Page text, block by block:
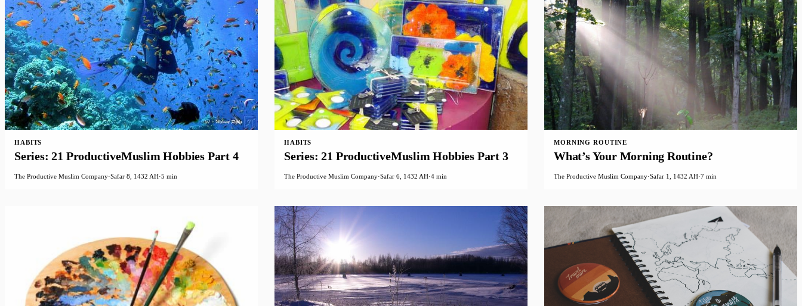
HABITS
Series: 21 ProductiveMuslim Hobbies Part 4
The Productive Muslim Company·Safar 8, 1432 AH·5 min
HABITS
Series: 21 ProductiveMuslim Hobbies Part 3
The Productive Muslim Company·Safar 6, 1432 AH·4 min
MORNING ROUTINE
What’s Your Morning Routine?
The Productive Muslim Company·Safar 1, 1432 AH·7 min